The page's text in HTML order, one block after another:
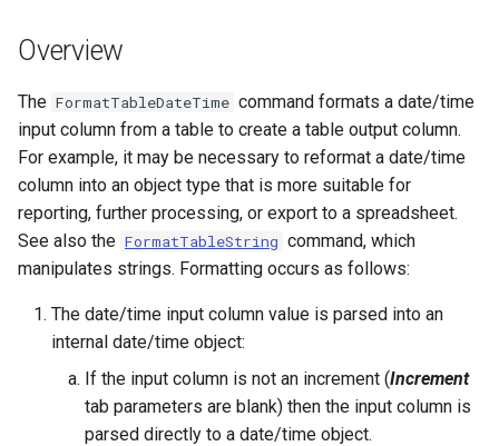
e
a
r
h
Spatial Data
Tables
Templates
Time Series
Visualizations
Generic Database
HEC-DSS
HydroJSON
MODSIM
NRCS AWDB
Version 9
Version 7
Version 6
Overview
The FormatTableDateTime command formats a date/time
input column from a table to create a table output column.
For example, it may be necessary to reformat a date/time
column into an object type that is more suitable for
reporting, further processing, or export to a spreadsheet.
See also the FormatTableString command, which
manipulates strings. Formatting occurs as follows:
The date/time input column value is parsed into an
internal date/time object:
If the input column is not an increment (Increment
tab parameters are blank) then the input column is
parsed directly to a date/time object.